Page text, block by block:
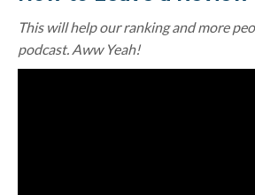
This will help our ranking and more
podcast. Aww Yeah!